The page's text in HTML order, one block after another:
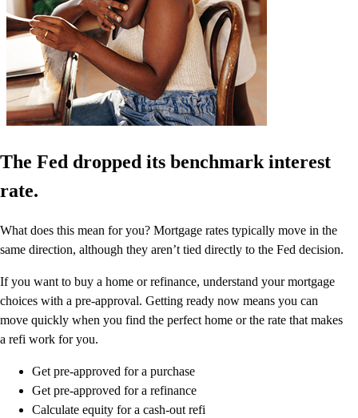
The Fed dropped its benchmark interest
rate.
What does this mean for you? Mortgage rates typically move in the
same direction, although they aren’t tied directly to the Fed decision.
If you want to buy a home or refinance, understand your mortgage
choices with a pre-approval. Getting ready now means you can
move quickly when you find the perfect home or the rate that makes
a refi work for you.
Get pre-approved for a purchase
Get pre-approved for a refinance
Calculate equity for a cash-out refi